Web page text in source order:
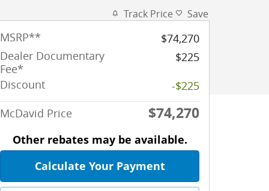
Track Price Save
MSRP**
$74,270
Dealer Documentary
Fee*
$225
Discount
-$225
McDavid Price
$74,270
Other rebates may be available.
Calculate Your Payment